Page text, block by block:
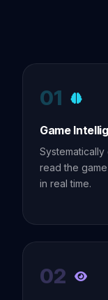
01
Game
read the
in real time.
02